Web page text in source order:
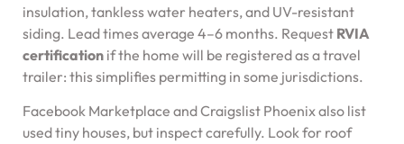
insulation, tankless water heaters, and UV-resistant
siding. Lead times average 4–6 months. Request RVIA
certification if the home will be registered as a travel
trailer: this simplifies permitting in some jurisdictions.
Facebook Marketplace and Craigslist Phoenix also list
used tiny houses, but inspect carefully. Look for roof